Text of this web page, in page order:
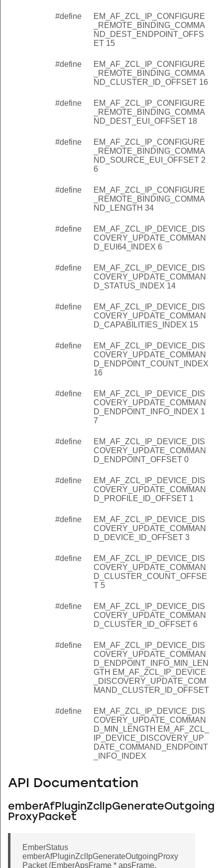
#define
EM_AF_ZCL_IP_CONFIGURE
_REMOTE_BINDING_COMMA
ND_DEST_ENDPOINT_OFFS
ET 15
#define
EM_AF_ZCL_IP_CONFIGURE
_REMOTE_BINDING_COMMA
ND_CLUSTER_ID_OFFSET 16
#define
EM_AF_ZCL_IP_CONFIGURE
_REMOTE_BINDING_COMMA
ND_DEST_EUI_OFFSET 18
#define
EM_AF_ZCL_IP_CONFIGURE
_REMOTE_BINDING_COMMA
ND_SOURCE_EUI_OFFSET 2
6
#define
EM_AF_ZCL_IP_CONFIGURE
_REMOTE_BINDING_COMMA
ND_LENGTH 34
#define
EM_AF_ZCL_IP_DEVICE_DIS
COVERY_UPDATE_COMMAN
D_EUI64_INDEX 6
#define
EM_AF_ZCL_IP_DEVICE_DIS
COVERY_UPDATE_COMMAN
D_STATUS_INDEX 14
#define
EM_AF_ZCL_IP_DEVICE_DIS
COVERY_UPDATE_COMMAN
D_CAPABILITIES_INDEX 15
#define
EM_AF_ZCL_IP_DEVICE_DIS
COVERY_UPDATE_COMMAN
D_ENDPOINT_COUNT_INDEX
16
#define
EM_AF_ZCL_IP_DEVICE_DIS
COVERY_UPDATE_COMMAN
D_ENDPOINT_INFO_INDEX 1
7
#define
EM_AF_ZCL_IP_DEVICE_DIS
COVERY_UPDATE_COMMAN
D_ENDPOINT_OFFSET 0
#define
EM_AF_ZCL_IP_DEVICE_DIS
COVERY_UPDATE_COMMAN
D_PROFILE_ID_OFFSET 1
#define
EM_AF_ZCL_IP_DEVICE_DIS
COVERY_UPDATE_COMMAN
D_DEVICE_ID_OFFSET 3
#define
EM_AF_ZCL_IP_DEVICE_DIS
COVERY_UPDATE_COMMAN
D_CLUSTER_COUNT_OFFSE
T 5
#define
EM_AF_ZCL_IP_DEVICE_DIS
COVERY_UPDATE_COMMAN
D_CLUSTER_ID_OFFSET 6
#define
EM_AF_ZCL_IP_DEVICE_DIS
COVERY_UPDATE_COMMAN
D_ENDPOINT_INFO_MIN_LEN
GTH EM_AF_ZCL_IP_DEVICE
_DISCOVERY_UPDATE_COM
MAND_CLUSTER_ID_OFFSET
#define
EM_AF_ZCL_IP_DEVICE_DIS
COVERY_UPDATE_COMMAN
D_MIN_LENGTH EM_AF_ZCL_
IP_DEVICE_DISCOVERY_UP
DATE_COMMAND_ENDPOINT
_INFO_INDEX
API Documentation
emberAfPluginZclIpGenerateOutgoing
ProxyPacket
EmberStatus
emberAfPluginZclIpGenerateOutgoingProxy
Packet (EmberApsFrame * apsFrame,